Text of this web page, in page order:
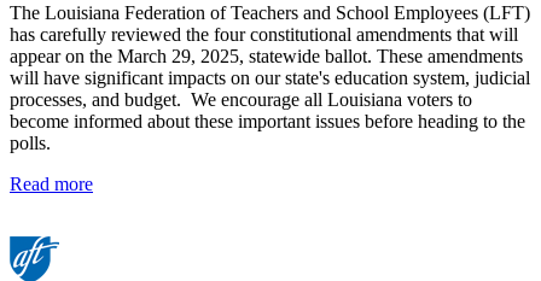
The Louisiana Federation of Teachers and School Employees (LFT)
has carefully reviewed the four constitutional amendments that will
appear on the March 29, 2025, statewide ballot. These amendments
will have significant impacts on our state's education system, judicial
processes, and budget. We encourage all Louisiana voters to
become informed about these important issues before heading to the
polls.
Read more